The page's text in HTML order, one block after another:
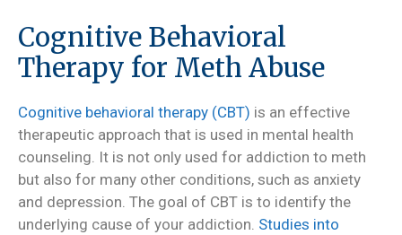
Cognitive Behavioral
Therapy for Meth Abuse
Cognitive behavioral therapy (CBT) is an effective
therapeutic approach that is used in mental health
counseling. It is not only used for addiction to meth
but also for many other conditions, such as anxiety
and depression. The goal of CBT is to identify the
underlying cause of your addiction. Studies into